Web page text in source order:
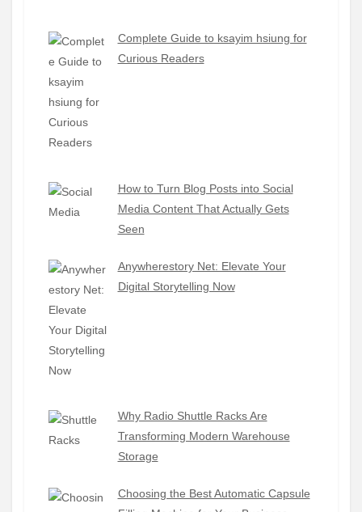
Complete Guide to ksayim hsiung for
Curious Readers
How to Turn Blog Posts into Social
Media Content That Actually Gets
Seen
Anywherestory Net: Elevate Your
Digital Storytelling Now
Why Radio Shuttle Racks Are
Transforming Modern Warehouse
Storage
Choosing the Best Automatic Capsule